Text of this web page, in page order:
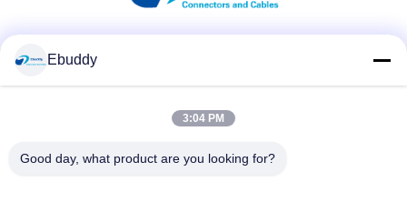
Ebuddy
3:04 PM
Good day, what product are you looking for?